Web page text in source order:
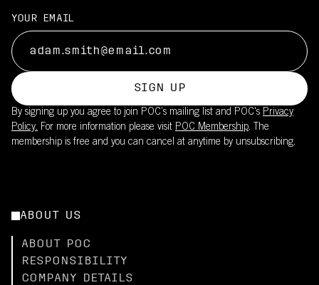
YOUR EMAIL
SIGN UP
By signing up you agree to join POC’s mailing list and POC's Privacy
Policy. For more information please visit POC Membership. The
membership is free and you can cancel at anytime by unsubscribing.
ABOUT US
ABOUT POC
RESPONSIBILITY
COMPANY DETAILS